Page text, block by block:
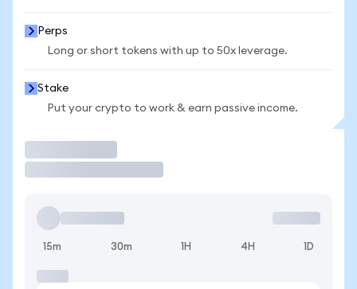
Perps
Long or short tokens with up to 50x leverage.
Stake
Put your crypto to work & earn passive income.
15m 30m 1H 4H 1D